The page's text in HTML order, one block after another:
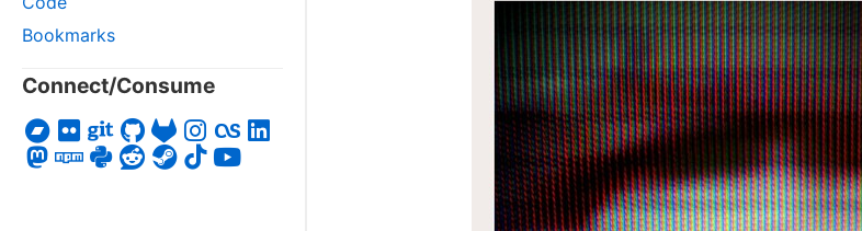
Bookmarks
Connect/Consume